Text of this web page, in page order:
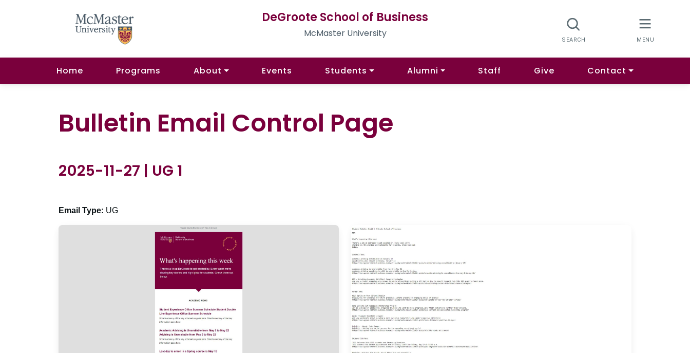
DeGroote School of Business
McMaster University
Home Programs About Events Students Alumni Staff Give Contact
Bulletin Email Control Page
2025-11-27 | UG 1
Email Type: UG